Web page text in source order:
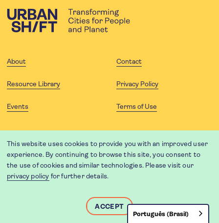
About Contact
Resource Library Privacy Policy
Events Terms of Use
Designed and developed bySoapbox.
Português (Brasil)
This website uses cookies to provide you with an improved user
experience. By continuing to browse this site, you consent to
the use of cookies and similar technologies. Please visit our
privacy policy for further details.
ACCEPT